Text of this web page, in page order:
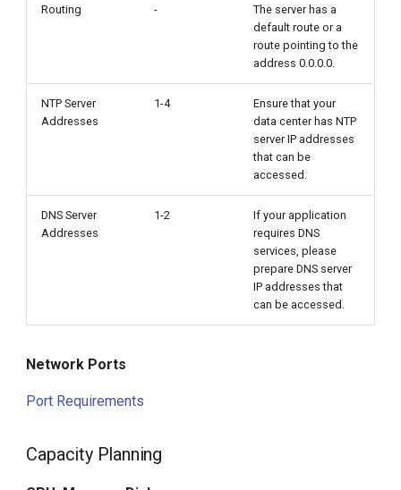
Routing -
The server has a
default route or a
route pointing to the
address 0.0.0.0.
NTP Server
Addresses
1-4
Ensure that your
data center has NTP
server IP addresses
that can be
accessed.
DNS Server
Addresses
1-2
If your application
requires DNS
services, please
prepare DNS server
IP addresses that
can be accessed.
Network Ports
Port Requirements
Capacity Planning